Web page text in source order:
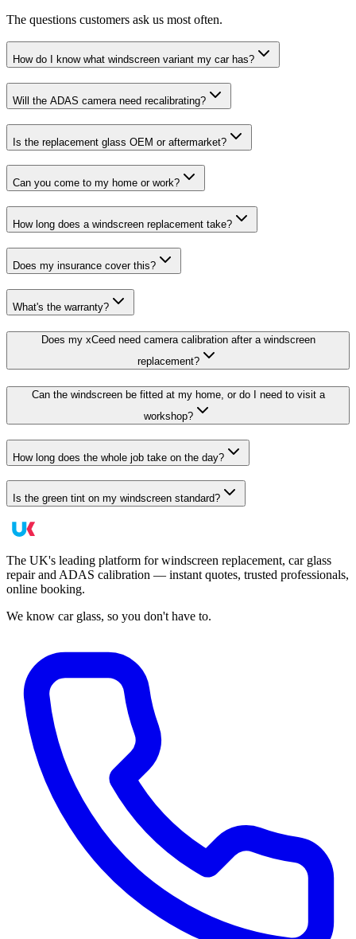
The questions customers ask us most often.
How do I know what windscreen variant my car has?
Will the ADAS camera need recalibrating?
Is the replacement glass OEM or aftermarket?
Can you come to my home or work?
How long does a windscreen replacement take?
Does my insurance cover this?
What's the warranty?
Does my xCeed need camera calibration after a windscreen
replacement?
Can the windscreen be fitted at my home, or do I need to visit a
workshop?
How long does the whole job take on the day?
Is the green tint on my windscreen standard?
The UK's leading platform for windscreen replacement, car glass
repair and ADAS calibration — instant quotes, trusted professionals,
online booking.
We know car glass, so you don't have to.